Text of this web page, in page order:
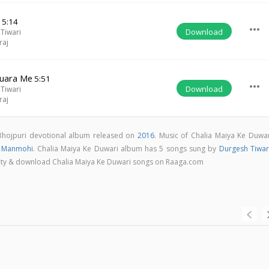
5:14
Download more_horiz
Me 5:51
Download more_horiz
devotional album released on2016. Music of Chalia Maiya Ke
Manmohi. Chalia Maiya Ke Duwari album has 5 songs sung by Durgesh
& download Chalia Maiya Ke Duwari songs on Raaga.com